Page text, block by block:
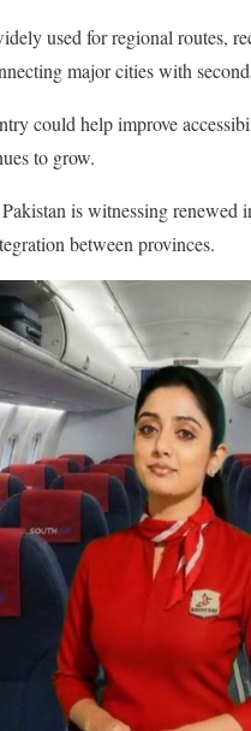
used for regional routes,
major cities with
could help improve
to grow.
is witnessing
between provinces.